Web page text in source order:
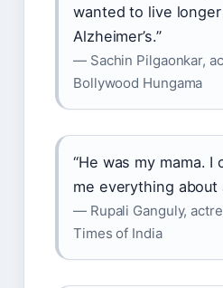
wanted to live
Alzheimer’s.”
— Sachin Pilgaonkar,
Bollywood Hungama
“He was my mama.
me everything about
— Rupali Ganguly,
Times of India